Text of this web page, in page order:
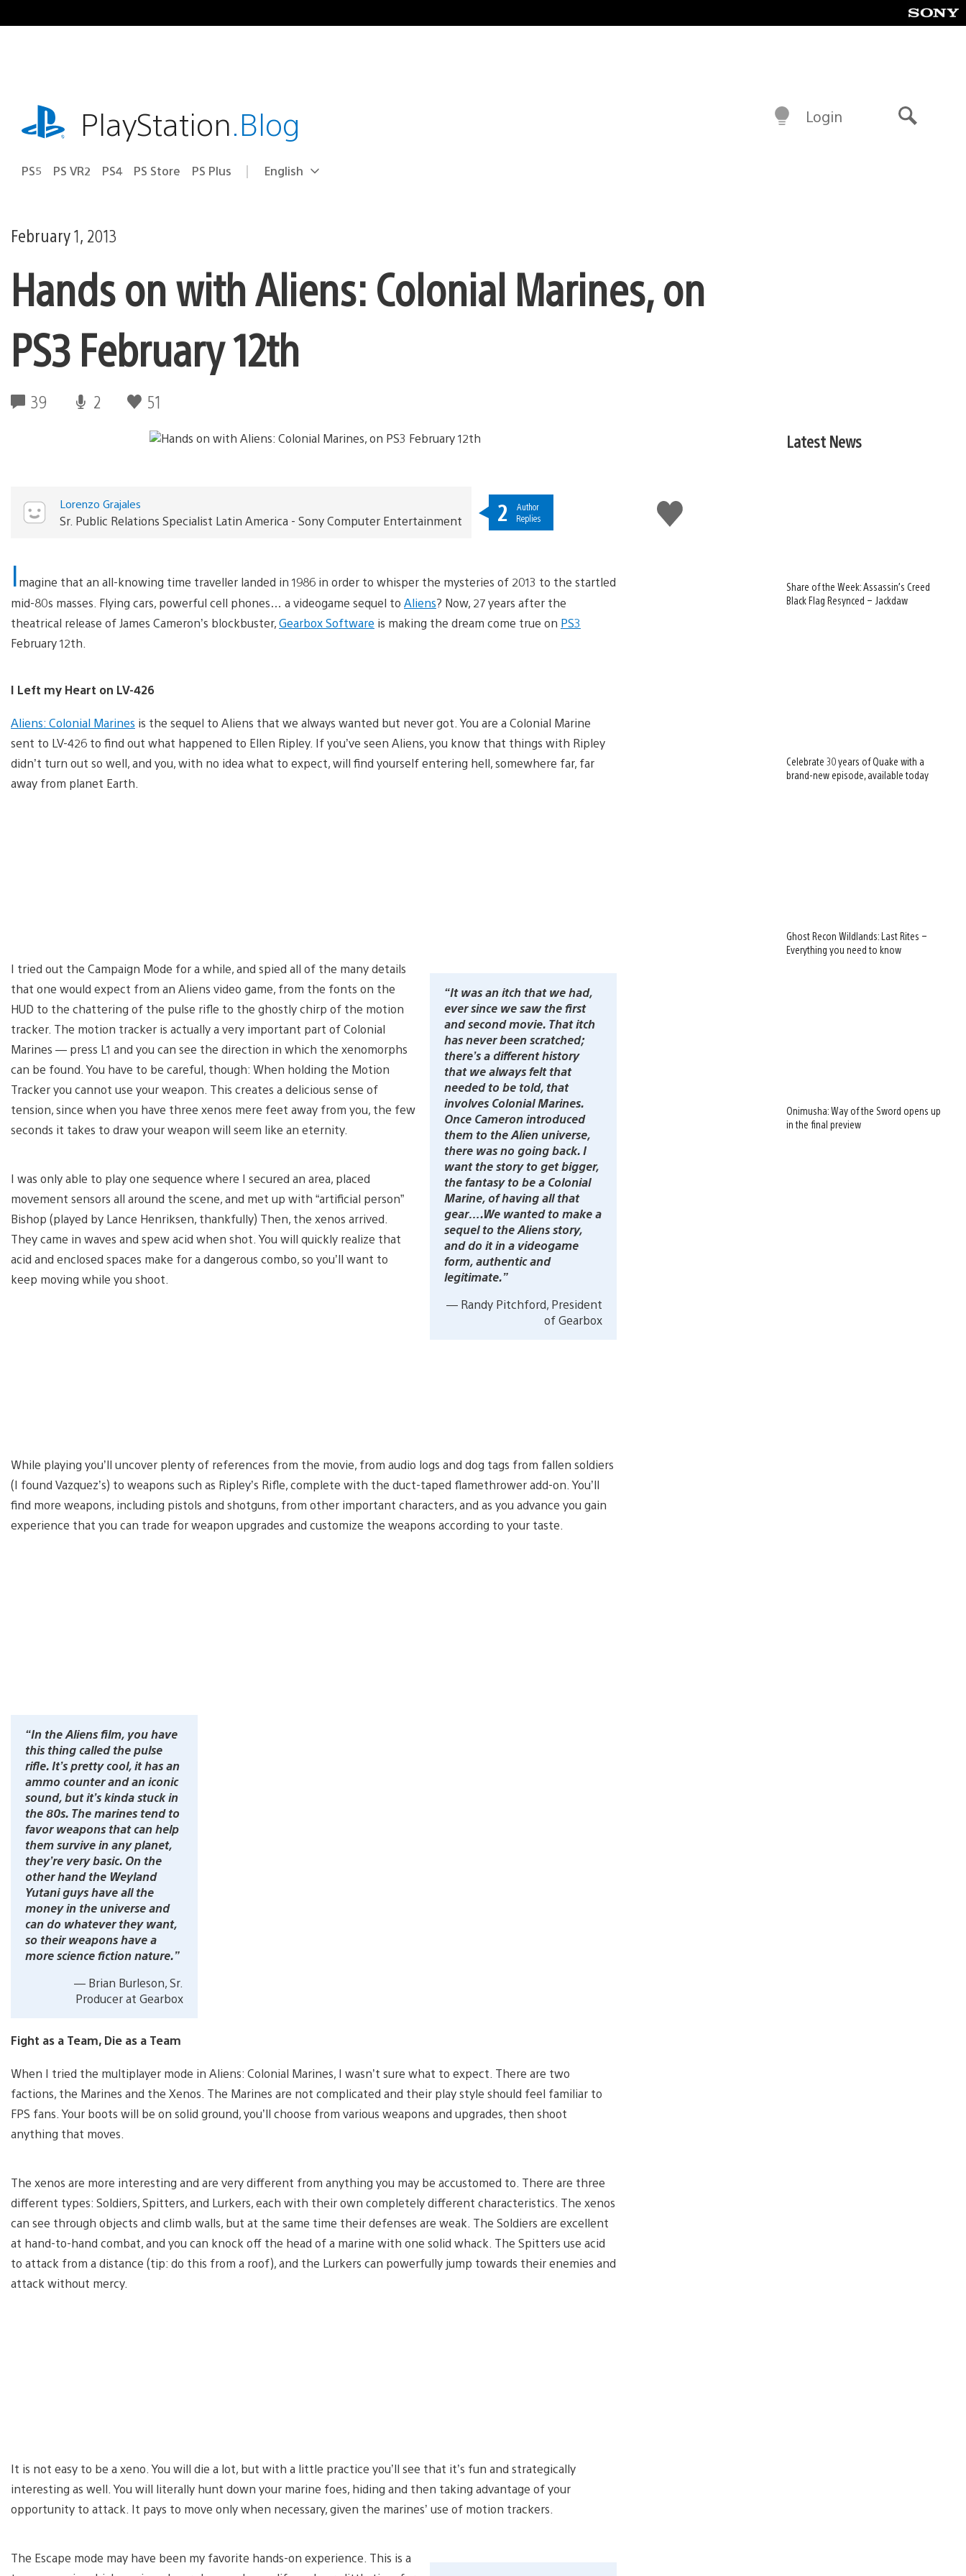
to
playstation.comPlayStation.Blog
PS5 PS VR2 PS4 PS Store PS Plus Select
Current
English
Login
February 1, 2013
Hands on with Aliens: Colonial Marines, on
PS3 February 12th
39 2 51
Like
this
Lorenzo Grajales
Sr. Public Relations Specialist Latin America - Sony Computer Entertainment 2
Author
Replies
Imagine that an all-knowing time traveller landed in 1986 in order to whisper the mysteries of 2013 to the startled
mid-80s masses. Flying cars, powerful cell phones… a videogame sequel to Aliens? Now, 27 years after the
theatrical release of James Cameron’s blockbuster,Gearbox Software is making the dream come true on PS3
February 12th.
I Left my Heart on LV-426
Aliens: Colonial Marines is the sequel to Aliens that we always wanted but never got. You are a Colonial Marine
sent to LV-426 to find out what happened to Ellen Ripley. If you’ve seen Aliens, you know that things with Ripley
didn’t turn out so well, and you, with no idea what to expect, will find yourself entering hell, somewhere far, far
away from planet Earth.
“It was an itch that we had,
ever since we saw the first
and second movie. That itch
has never been scratched;
there’s a different history
that we always felt that
needed to be told, that
involves Colonial Marines.
Once Cameron introduced
them to the Alien universe,
there was no going back. I
want the story to get bigger,
the fantasy to be a Colonial
Marine, of having all that
gear….We wanted to make a
sequel to the Aliens story,
and do it in a videogame
form, authentic and
legitimate.”
— Randy Pitchford, President
of Gearbox
I tried out the Campaign Mode for a while, and spied all of the many details
that one would expect from an Aliens video game, from the fonts on the
HUD to the chattering of the pulse rifle to the ghostly chirp of the motion
tracker. The motion tracker is actually a very important part of Colonial
Marines — press L1 and you can see the direction in which the xenomorphs
can be found. You have to be careful, though: When holding the Motion
Tracker you cannot use your weapon. This creates a delicious sense of
tension, since when you have three xenos mere feet away from you, the few
seconds it takes to draw your weapon will seem like an eternity.
I was only able to play one sequence where I secured an area, placed
movement sensors all around the scene, and met up with “artificial person”
Bishop (played by Lance Henriksen, thankfully) Then, the xenos arrived.
They came in waves and spew acid when shot. You will quickly realize that
acid and enclosed spaces make for a dangerous combo, so you’ll want to
keep moving while you shoot.
While playing you’ll uncover plenty of references from the movie, from audio logs and dog tags from fallen soldiers
(I found Vazquez’s) to weapons such as Ripley’s Rifle, complete with the duct-taped flamethrower add-on. You’ll
find more weapons, including pistols and shotguns, from other important characters, and as you advance you gain
experience that you can trade for weapon upgrades and customize the weapons according to your taste.
“In the Aliens film, you have
this thing called the pulse
rifle. It’s pretty cool, it has an
ammo counter and an iconic
sound, but it’s kinda stuck in
the 80s. The marines tend to
favor weapons that can help
them survive in any planet,
they’re very basic. On the
other hand the Weyland
Yutani guys have all the
money in the universe and
can do whatever they want,
so their weapons have a
more science fiction nature.”
— Brian Burleson, Sr.
Producer at Gearbox
Fight as a Team, Die as a Team
When I tried the multiplayer mode in Aliens: Colonial Marines, I wasn’t sure what to expect. There are two
factions, the Marines and the Xenos. The Marines are not complicated and their play style should feel familiar to
FPS fans. Your boots will be on solid ground, you’ll choose from various weapons and upgrades, then shoot
anything that moves.
The xenos are more interesting and are very different from anything you may be accustomed to. There are three
different types: Soldiers, Spitters, and Lurkers, each with their own completely different characteristics. The xenos
can see through objects and climb walls, but at the same time their defenses are weak. The Soldiers are excellent
at hand-to-hand combat, and you can knock off the head of a marine with one solid whack. The Spitters use acid
to attack from a distance (tip: do this from a roof), and the Lurkers can powerfully jump towards their enemies and
attack without mercy.
It is not easy to be a xeno. You will die a lot, but with a little practice you’ll see that it’s fun and strategically
interesting as well. You will literally hunt down your marine foes, hiding and then taking advantage of your
opportunity to attack. It pays to move only when necessary, given the marines’ use of motion trackers.
The Escape mode may have been my favorite hands-on experience. This is a
Latest News
Share of the Week: Assassin’s Creed
Black Flag Resynced – Jackdaw
Celebrate 30 years of Quake with a
brand-new episode, available today
Ghost Recon Wildlands: Last Rites –
Everything you need to know
Onimusha: Way of the Sword opens up
in the final preview